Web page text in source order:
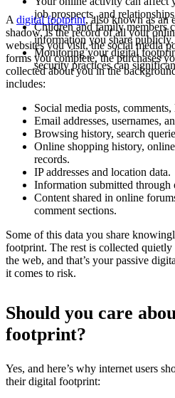
job prospects, and
Children and family members
information you share publicly.
Monitoring your digital
security practices can
A digital footprint, also known as an
shadow, is the record of all your
websites you visit, the social media
forms you complete, the purchases
collected about you in the
includes:
Social media posts,
Email addresses, usernames,
Browsing history, search
Online shopping history,
records.
IP addresses and location data.
Information submitted through
Content shared in online
comment sections.
Some of this data you share
footprint. The rest is collected
the web, and that’s your passive
it comes to risk.
Should you care
footprint?
Yes, and here’s why internet users
their digital footprint: